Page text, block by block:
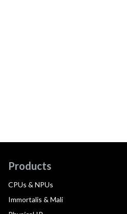
Products
CPUs & NPUs
Immortalis & Mali